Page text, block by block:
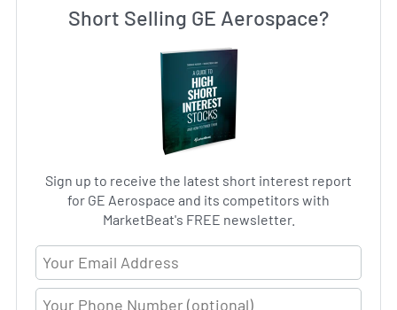
Short Selling GE Aerospace?
Sign up to receive the latest short interest report
for GE Aerospace and its competitors with
MarketBeat's FREE newsletter.
Email Address